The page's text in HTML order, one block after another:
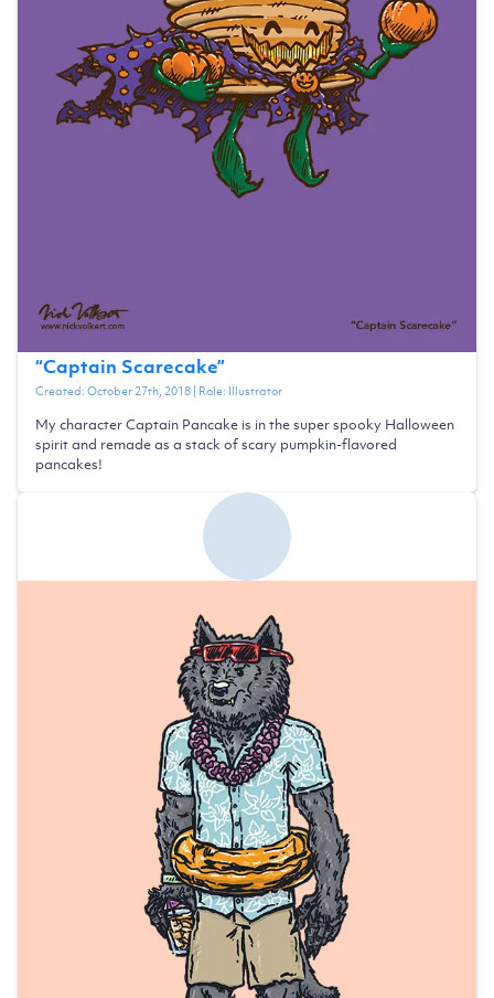
“Captain Scarecake”
Created:October 27th, 2018| Role: Illustrator
My character Captain Pancake is in the super spooky Halloween
spirit and remade as a stack of scary pumpkin-flavored
pancakes!